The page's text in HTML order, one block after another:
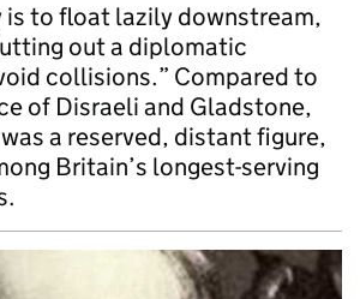
is to float lazily downstream,
out a diplomatic
collisions.” Compared to
of Disraeli and Gladstone,
a reserved, distant figure,
Britain’s longest-serving